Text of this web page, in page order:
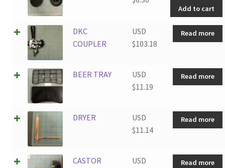
quantity
Add to cart
DKC
COUPLER
USD
$103.18
Read more
BEER TRAY
USD
$11.19
Read more
DRYER
USD
$11.14
Read more
CASTOR USD Read more